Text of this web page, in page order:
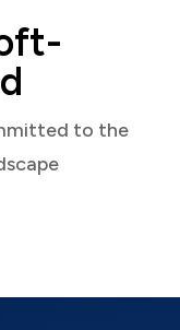
to the